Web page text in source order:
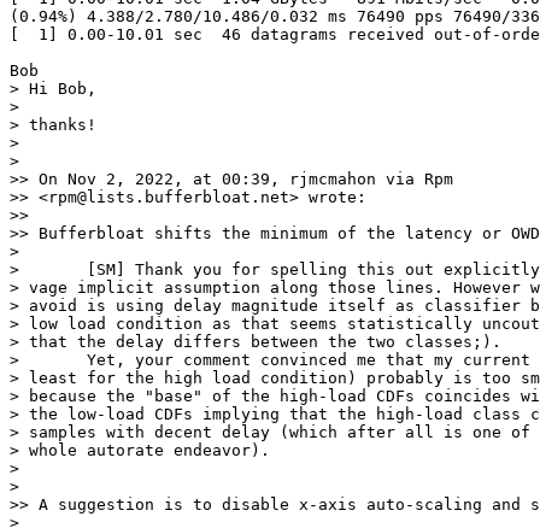
(0.94%) 4.388/2.780/10.486/0.032 ms 76490 pps 76490/
[  1] 0.00-10.01 sec  46 datagrams received out-of-
Bob
> Hi Bob,
>
> thanks!
>
>
>> On Nov 2, 2022, at 00:39, rjmcmahon via Rpm
>> <rpm@lists.bufferbloat.net> wrote:
>>
>> Bufferbloat shifts the minimum of the latency or OWD
>
> 	[SM] Thank you for spelling this out explicitly, I only worked on a
> vage implicit assumption along those lines. However
> avoid is using delay magnitude itself as classifier
> low load condition as that seems statistically
> that the delay differs between the two classes;).
> 	Yet, your comment convinced me that my current load threshold (at
> least for the high load condition) probably is too
> because the "base" of the high-load CDFs coincides
> the low-load CDFs implying that the high-load class
> samples with decent delay (which after all is one
> whole autorate endeavor).
>
>
>> A suggestion is to disable x-axis auto-scaling and
>